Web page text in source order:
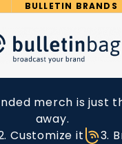
BULLETIN BRANDS
merch is just
away.
Customize it 3.